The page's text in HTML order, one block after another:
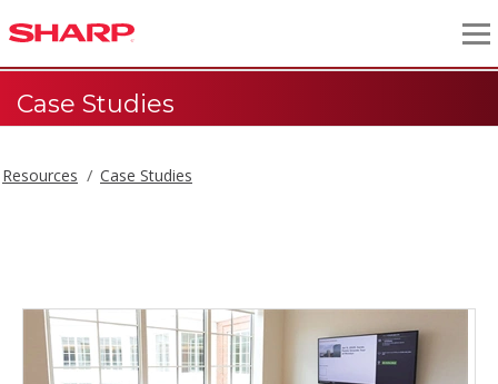
Case Studies
Resources Case Studies